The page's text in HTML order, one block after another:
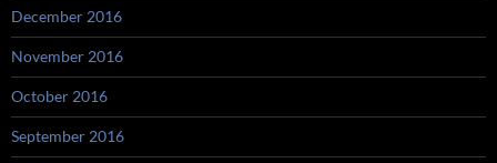
December 2016
November 2016
October 2016
September 2016